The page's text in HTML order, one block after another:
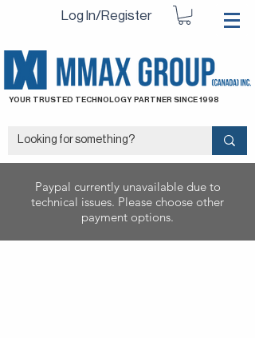
Log In/Register
YOUR TRUSTED TECHNOLOGY PARTNER SINCE 1998
Paypal currently unavailable due to
technical issues. Please choose other
payment options.